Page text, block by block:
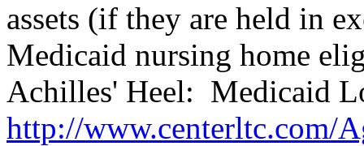
assets (if they are held in
Medicaid nursing home
Achilles' Heel: Medicaid
http://www.centerltc.com/